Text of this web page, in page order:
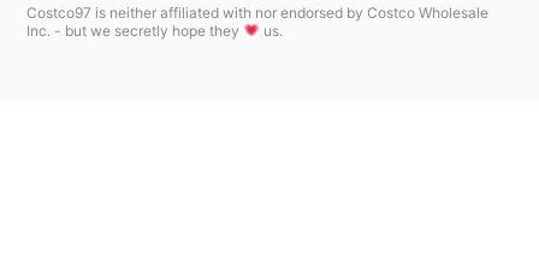
Costco97 is neither affiliated with nor endorsed by Costco Wholesale
Inc. - but we secretly hope they
us.